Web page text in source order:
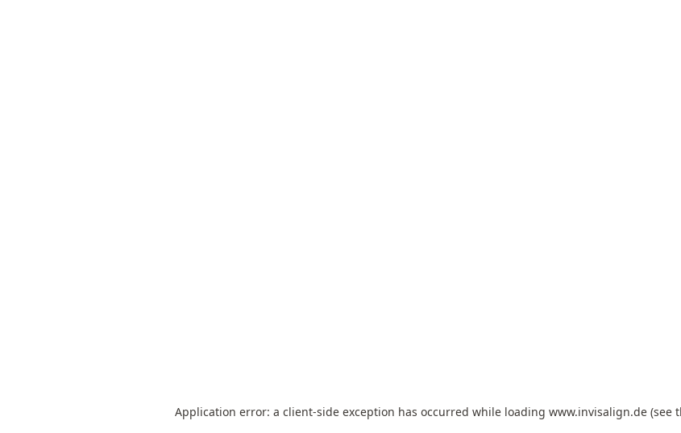
Application error: a client-side exception has occurred while loading www.invisalign.de (see